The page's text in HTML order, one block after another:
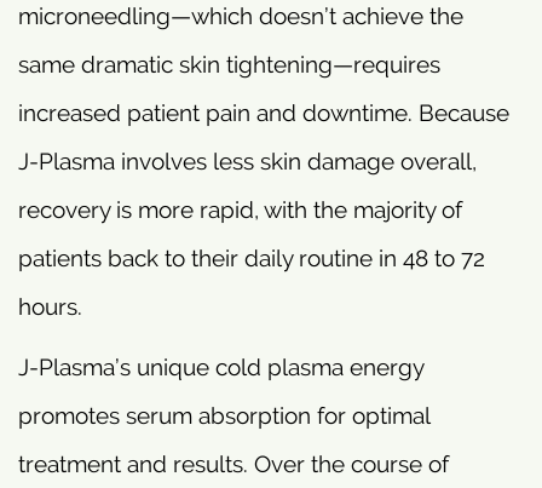
microneedling—which doesn’t achieve the
same dramatic skin tightening—requires
increased patient pain and downtime. Because
J-Plasma involves less skin damage overall,
recovery is more rapid, with the majority of
patients back to their daily routine in 48 to 72
hours.
J-Plasma’s unique cold plasma energy
promotes serum absorption for optimal
treatment and results. Over the course of